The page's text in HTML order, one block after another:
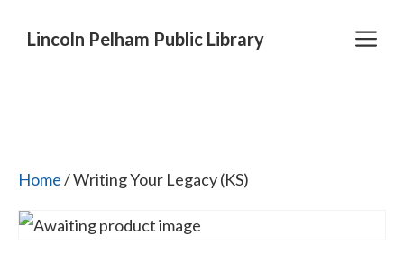
Lincoln Pelham Public Library
Home/ Writing Your Legacy (KS)